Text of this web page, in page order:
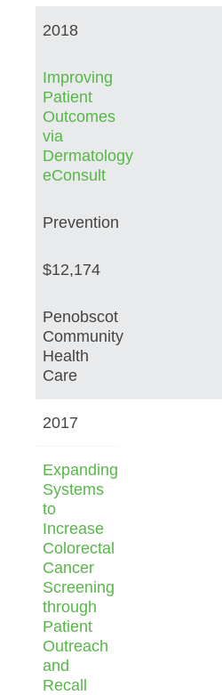
2018
Improving
Patient
Outcomes
via
Dermatology
eConsult
Prevention
$12,174
Penobscot
Community
Health
Care
2017
Expanding
Systems
to
Increase
Colorectal
Cancer
Screening
through
Patient
Outreach
and
Recall